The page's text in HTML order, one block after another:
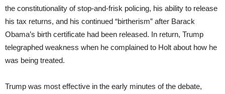
the constitutionality of stop-and-frisk policing, his ability to release
his tax returns, and his continued “birtherism” after Barack
Obama’s birth certificate had been released. In return, Trump
telegraphed weakness when he complained to Holt about how he
was being treated.
Trump was most effective in the early minutes of the debate,